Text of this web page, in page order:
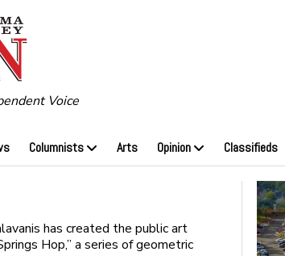
Voice
Columnists Arts Opinion Classifieds
has created the public art
Hop,” a series of geometric